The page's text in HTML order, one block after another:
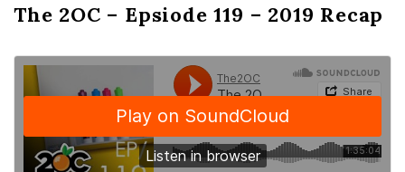
The 2OC – Epsiode 119 – 2019 Recap